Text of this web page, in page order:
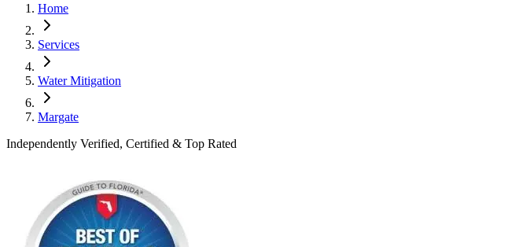
Home
Services
Water Mitigation
Margate
Independently Verified, Certified & Top Rated